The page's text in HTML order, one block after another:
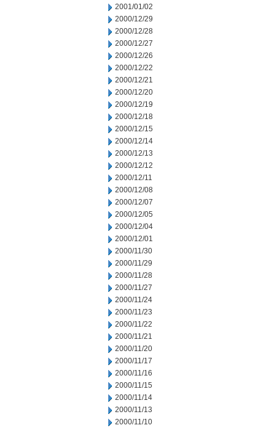
2001/01/02
2000/12/29
2000/12/28
2000/12/27
2000/12/26
2000/12/22
2000/12/21
2000/12/20
2000/12/19
2000/12/18
2000/12/15
2000/12/14
2000/12/13
2000/12/12
2000/12/11
2000/12/08
2000/12/07
2000/12/05
2000/12/04
2000/12/01
2000/11/30
2000/11/29
2000/11/28
2000/11/27
2000/11/24
2000/11/23
2000/11/22
2000/11/21
2000/11/20
2000/11/17
2000/11/16
2000/11/15
2000/11/14
2000/11/13
2000/11/10